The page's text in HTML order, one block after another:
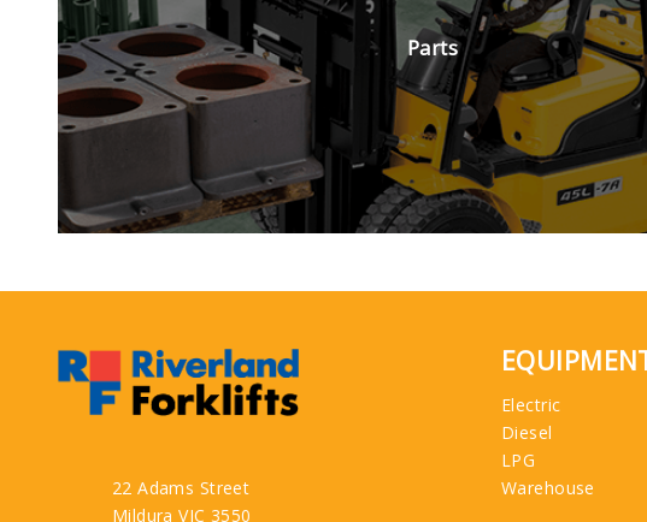
Parts
22 Adams Street
Mildura VIC 3550
Electric
Diesel
LPG
Warehouse